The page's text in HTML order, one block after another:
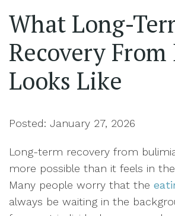
What Long-
Recovery
Looks Like
Posted: January 27, 2026
Long-term recovery from
more possible than it feels in
Many people worry that the
always be waiting in the